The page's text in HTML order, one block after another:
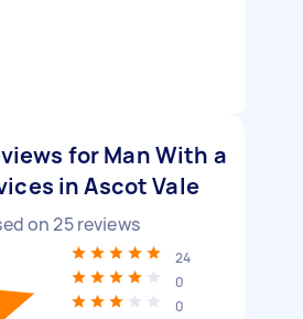
for Man With a
in Ascot Vale
on25reviews
24
0
0